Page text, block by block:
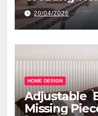
Coastal
20/04/2026
HOME DESIGN
Adjustable
Missing